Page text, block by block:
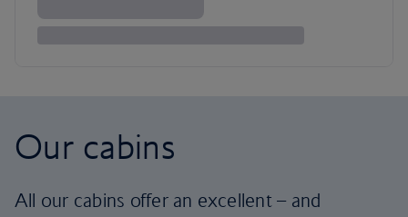
Our cabins
All our cabins offer an excellent – and